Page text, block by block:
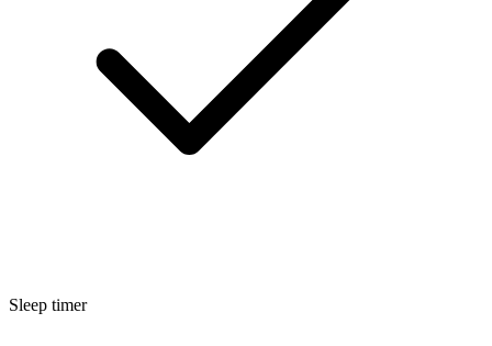
Sleep timer